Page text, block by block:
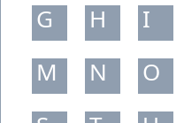
G
H I
M
N O